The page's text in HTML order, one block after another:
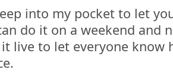
into my pocket to let
do it on a weekend and
live to let everyone know